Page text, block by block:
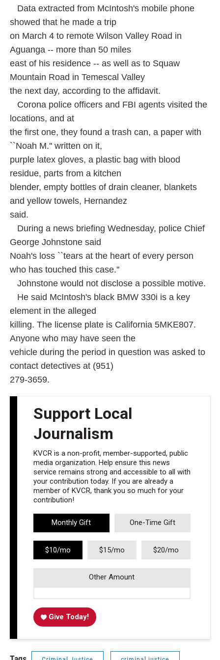
Data extracted from McIntosh's mobile phone
showed that he made a trip
on March 4 to remote Wilson Valley Road in
Aguanga -- more than 50 miles
east of his residence -- as well as to Squaw
Mountain Road in Temescal Valley
the next day, according to the affidavit.
Corona police officers and FBI agents visited the
locations, and at
the first one, they found a trash can, a paper with
``Noah M.'' written on it,
purple latex gloves, a plastic bag with blood
residue, parts from a kitchen
blender, empty bottles of drain cleaner, blankets
and yellow towels, Hernandez
said.
During a news briefing Wednesday, police Chief
George Johnstone said
Noah's loss ``tears at the heart of every person
who has touched this case.''
Johnstone would not disclose a possible motive.
He said McIntosh's black BMW 330i is a key
element in the alleged
killing. The license plate is California 5MKE807.
Anyone who may have seen the
vehicle during the period in question was asked to
contact detectives at (951)
279-3659.
Support Local
Journalism
KVCR is a non-profit, member-supported, public
media organization. Help ensure this news
service remains strong and accessible to all with
your contribution today. If you are already a
member of KVCR, thank you so much for your
contribution!
Monthly Gift One-Time Gift
$10/mo $15/mo $20/mo
Other Amount
Give Today!